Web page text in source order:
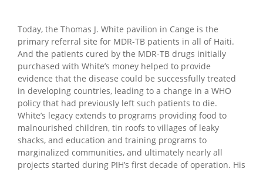
Today, the Thomas J. White pavilion in Cange is the
primary referral site for MDR-TB patients in all of Haiti.
And the patients cured by the MDR-TB drugs initially
purchased with White’s money helped to provide
evidence that the disease could be successfully treated
in developing countries, leading to a change in a WHO
policy that had previously left such patients to die.
White’s legacy extends to programs providing food to
malnourished children, tin roofs to villages of leaky
shacks, and education and training programs to
marginalized communities, and ultimately nearly all
projects started during PIH’s first decade of operation. His